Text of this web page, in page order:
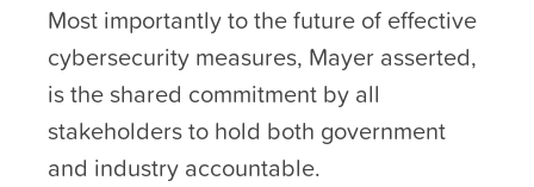
Most importantly to the future of effective
cybersecurity measures, Mayer asserted,
is the shared commitment by all
stakeholders to hold both government
and industry accountable.